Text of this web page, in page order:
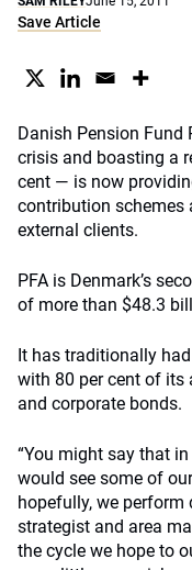
Save Article
Danish Pension
crisis and boasting a
cent — is now
contribution
external clients.
PFA is Denmark’s
of more than $48.3
It has traditionally
with 80 per cent of its
and corporate bonds.
“You might say that
would see some of
hopefully, we perform
strategist and area
the cycle we hope to